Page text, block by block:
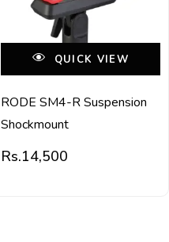
QUICK VIEW
RODE SM4-R Suspension
Shockmount
Rs.14,500